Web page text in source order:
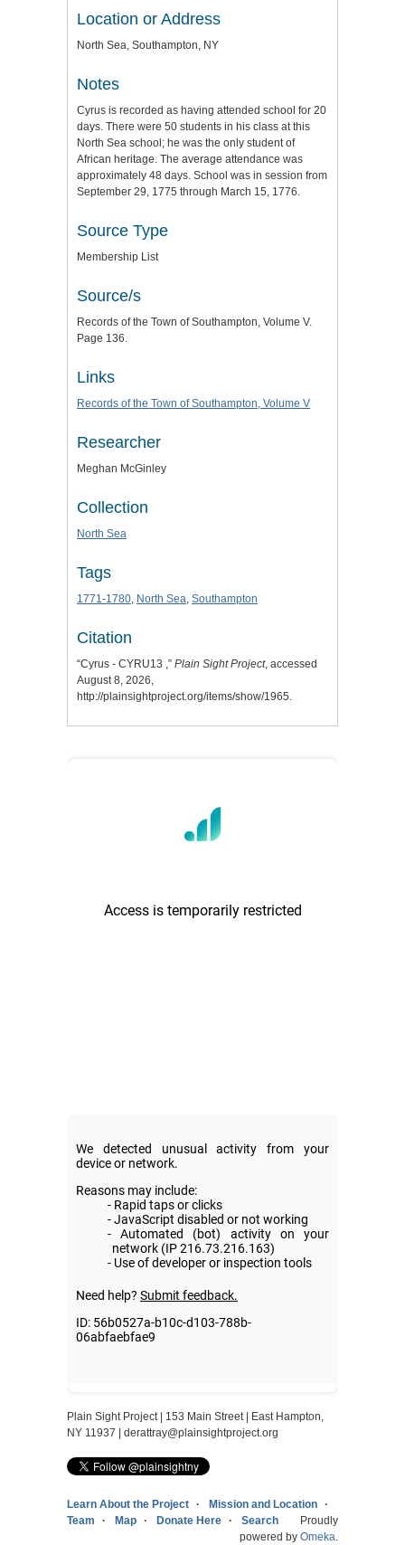
Location or Address
North Sea, Southampton, NY
Notes
Cyrus is recorded as having attended school for 20
days. There were 50 students in his class at this
North Sea school; he was the only student of
African heritage. The average attendance was
approximately 48 days. School was in session from
September 29, 1775 through March 15, 1776.
Source Type
Membership List
Source/s
Records of the Town of Southampton, Volume V.
Page 136.
Links
Records of the Town of Southampton, Volume V
Researcher
Meghan McGinley
Collection
North Sea
Tags
1771-1780, North Sea, Southampton
Citation
“Cyrus - CYRU13 ,” Plain Sight Project, accessed
August 8, 2026,
http://plainsightproject.org/items/show/1965.
Plain Sight Project | 153 Main Street | East Hampton,
NY 11937 | derattray@plainsightproject.org
Learn About the Project
Mission and Location
Team
Map Donate Here Search
Proudly
powered by Omeka.